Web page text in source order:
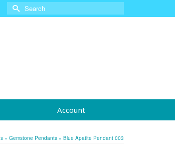
Search
for:
Account
» Gemstone Pendants » Blue Apatite Pendant 003